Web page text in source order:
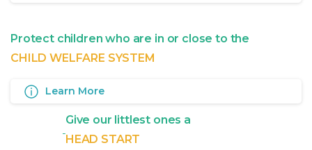
Protect children who are in or close to the
CHILD WELFARE SYSTEM
Learn More
Give our littlest ones a
HEAD START